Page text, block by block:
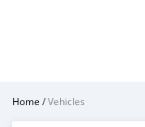
Home /Vehicles